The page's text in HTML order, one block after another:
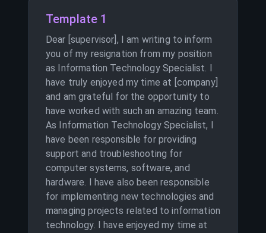
Template 1
Dear [supervisor], I am writing to inform
you of my resignation from my position
as Information Technology Specialist. I
have truly enjoyed my time at [company]
and am grateful for the opportunity to
have worked with such an amazing team.
As Information Technology Specialist, I
have been responsible for providing
support and troubleshooting for
computer systems, software, and
hardware. I have also been responsible
for implementing new technologies and
managing projects related to information
technology. I have enjoyed my time at